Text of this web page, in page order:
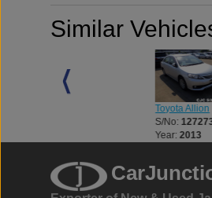
Similar
Toyota Allion
S/No:
Year: 2013